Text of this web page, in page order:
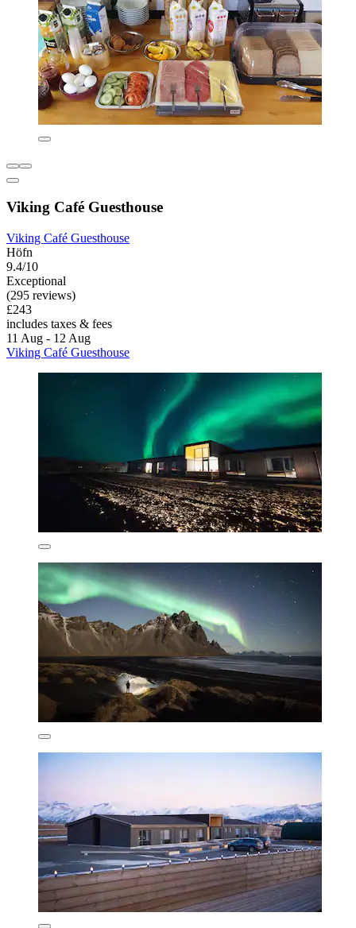
Viking Café Guesthouse
Viking Café Guesthouse
Höfn
9.4/10
Exceptional
(295 reviews)
£243
includes taxes & fees
11 Aug - 12 Aug
Viking Café Guesthouse